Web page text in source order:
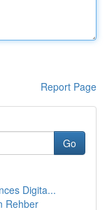
Report Page
Go
Digita...
Rehber